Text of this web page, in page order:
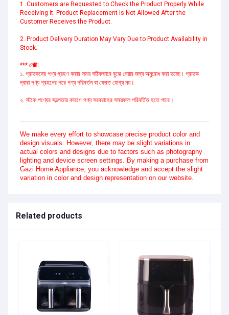
1. Customers are Requested to Check the Product Properly While
Receiving it. Product Replacement is Not Allowed After the
Customer Receives the Product.
2. Product Delivery Duration May Vary Due to Product Availability in
Stock.
*** নোট:
১. গ্রাহকদের পণ্য গ্রহণ করার সময় সঠিকভাবে বুঝে নেয়ার জন্য অনুরোধ করা হচ্ছে। গ্রাহক
দ্বারা পণ্য গ্রহনের পরে পণ্য পরিবর্তন বা ফেরত যোগ্য নয়।
২. স্টকে পণ্যের স্বল্পতার কারণে পণ্য সরবরাহের সময়কাল পরিবর্তিত হতে পারে।
We make every effort to showcase precise product color and
design visuals. However, there may be slight variations in
actual colors and designs due to factors such as photography
lighting and device screen settings. By making a purchase from
Gazi Home Appliance, you acknowledge and accept the slight
variation in color and design representation on our website.
Related products